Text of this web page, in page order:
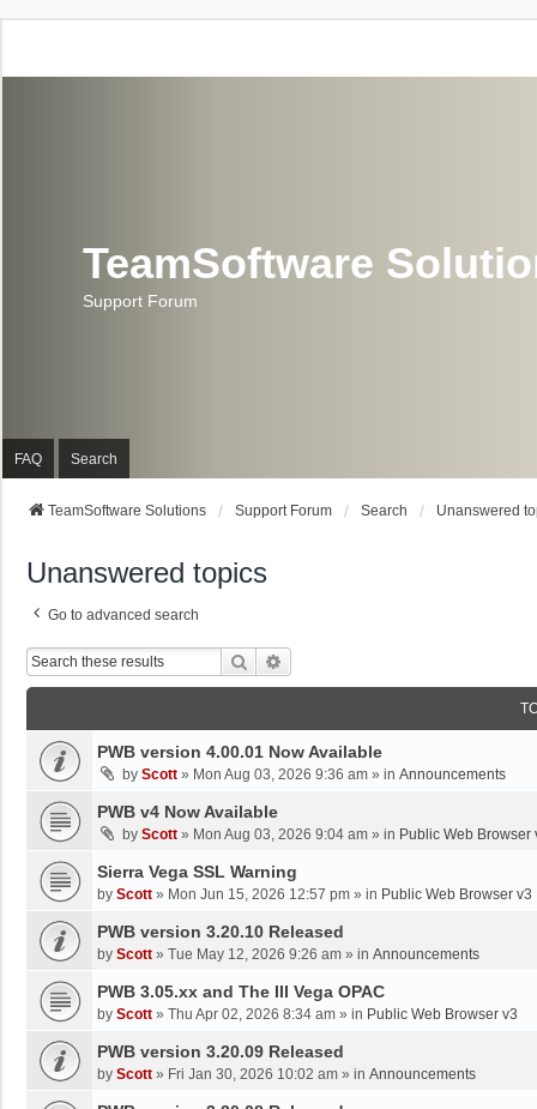
TeamSoftware
Support Forum
FAQ Search
TeamSoftware Solutions Support Forum Search Unanswered
Unanswered topics
Go to advanced search
Search
PWB version 4.00.01 Now Available
by Scott » Mon Aug 03, 2026 9:36 am » in Announcements
PWB v4 Now Available
by Scott » Mon Aug 03, 2026 9:04 am » in Public Web Browser
Sierra Vega SSL Warning
by Scott » Mon Jun 15, 2026 12:57 pm » in Public Web Browser v3
PWB version 3.20.10 Released
by Scott » Tue May 12, 2026 9:26 am » in Announcements
PWB 3.05.xx and The III Vega OPAC
by Scott » Thu Apr 02, 2026 8:34 am » in Public Web Browser v3
PWB version 3.20.09 Released
by Scott » Fri Jan 30, 2026 10:02 am » in Announcements